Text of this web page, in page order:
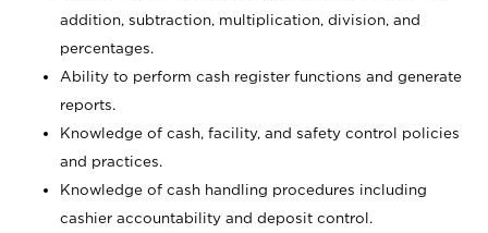
addition, subtraction, multiplication, division, and
percentages.
Ability to perform cash register functions and generate
reports.
Knowledge of cash, facility, and safety control policies
and practices.
Knowledge of cash handling procedures including
cashier accountability and deposit control.